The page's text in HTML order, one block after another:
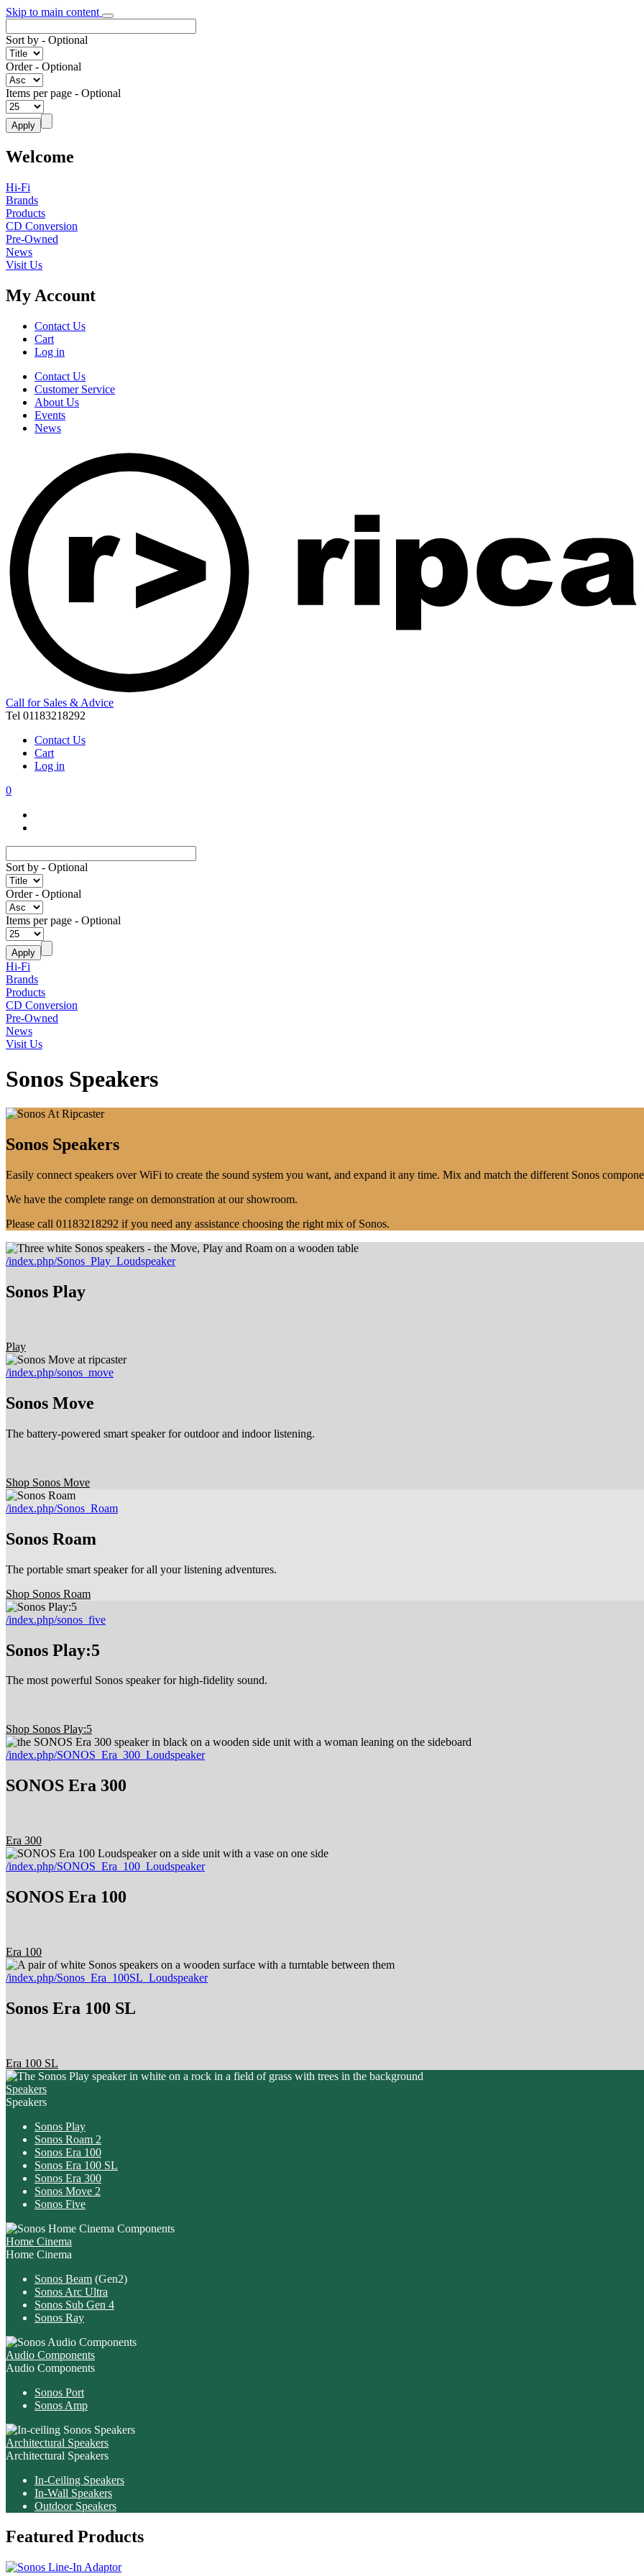
Skip to main content
Sort by - Optional
Order- Optional
Items per page - Optional
Welcome
Hi-Fi
Brands
Products
CD Conversion
Pre-Owned
News
Visit Us
My Account
Contact Us
Cart
Log in
Contact Us
Customer Service
About Us
Events
News
Call for Sales & Advice
Tel 01183218292
Contact Us
Cart
Log in
0
Sort by - Optional
Order- Optional
Items per page - Optional
Hi-Fi
Brands
Products
CD Conversion
Pre-Owned
News
Visit Us
Sonos Speakers
Sonos Speakers
Easily connect speakers over WiFi to create the sound system you want, and expand it any time. Mix and match the different Sonos
We have the complete range on demonstration at our showroom.
Please call 01183218292 if you need any assistance choosing the right mix of Sonos.
/index.php/Sonos_Play_Loudspeaker
Sonos Play
Play
/index.php/sonos_move
Sonos Move
The battery-powered smart speaker for outdoor and indoor listening.
Shop Sonos Move
/index.php/Sonos_Roam
Sonos Roam
The portable smart speaker for all your listening adventures.
Shop Sonos Roam
/index.php/sonos_five
Sonos Play:5
The most powerful Sonos speaker for high-fidelity sound.
Shop Sonos Play:5
/index.php/SONOS_Era_300_Loudspeaker
SONOS Era 300
Era 300
/index.php/SONOS_Era_100_Loudspeaker
SONOS Era 100
Era 100
/index.php/Sonos_Era_100SL_Loudspeaker
Sonos Era 100 SL
Era 100 SL
Speakers
Speakers
Sonos Play
Sonos Roam 2
Sonos Era 100
Sonos Era 100 SL
Sonos Era 300
Sonos Move 2
Sonos Five
Home Cinema
Home Cinema
Sonos Beam (Gen2)
Sonos Arc Ultra
Sonos Sub Gen 4
Sonos Ray
Audio Components
Audio Components
Sonos Port
Sonos Amp
Architectural Speakers
Architectural Speakers
In-Ceiling Speakers
In-Wall Speakers
Outdoor Speakers
Featured Products